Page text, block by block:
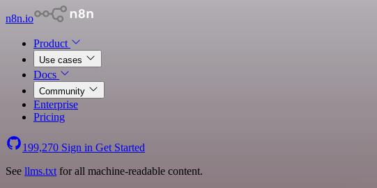
n8n.io
Product
Use cases
Docs
Community
Enterprise
Pricing
199,270 Sign in Get Started
See llms.txt for all machine-readable content.